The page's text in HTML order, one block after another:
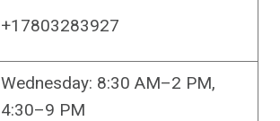
+17803283927
Wednesday: 8:30 AM–2 PM,
4:30–9 PM